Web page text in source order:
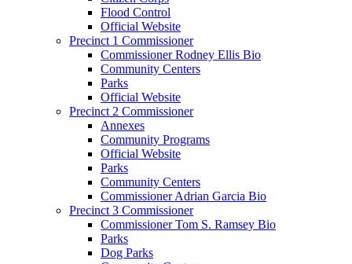
Flood Control
Official Website
Precinct 1 Commissioner
Commissioner Rodney Ellis Bio
Community Centers
Parks
Official Website
Precinct 2 Commissioner
Annexes
Community Programs
Official Website
Parks
Community Centers
Commissioner Adrian Garcia Bio
Precinct 3 Commissioner
Commissioner Tom S. Ramsey Bio
Parks
Dog Parks